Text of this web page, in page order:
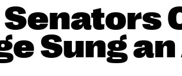
Senators
Sung